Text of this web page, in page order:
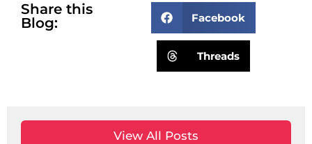
Share this
Blog:
Facebook
Threads
View All Posts